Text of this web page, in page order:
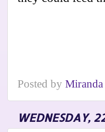
Posted by
WEDNESDAY,